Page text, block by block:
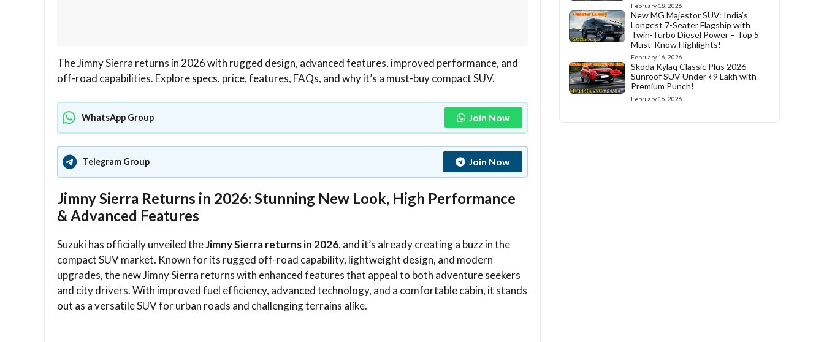
The Jimny Sierra returns in 2026 with rugged design, advanced features, improved performance, and
off-road capabilities. Explore specs, price, features, FAQs, and why it’s a must-buy compact SUV.
WhatsApp Group Join Now
Telegram Group Join Now
Jimny Sierra Returns in 2026: Stunning New Look, High Performance
& Advanced Features
Suzuki has officially unveiled theJimny Sierra returns in 2026, and it’s already creating a buzz in the
compact SUV market. Known for its rugged off-road capability, lightweight design, and modern
upgrades, the new Jimny Sierra returns with enhanced features that appeal to both adventure seekers
and city drivers. With improved fuel efficiency, advanced technology, and a comfortable cabin, it stands
out as a versatile SUV for urban roads and challenging terrains alike.
February 18, 2026
New MG Majestor SUV: India’s
Longest 7-Seater Flagship with
Twin-Turbo Diesel Power – Top 5
Must-Know Highlights!
February 16, 2026
Skoda Kylaq Classic Plus 2026-
Sunroof SUV Under ₹9 Lakh with
Premium Punch!
February 16, 2026